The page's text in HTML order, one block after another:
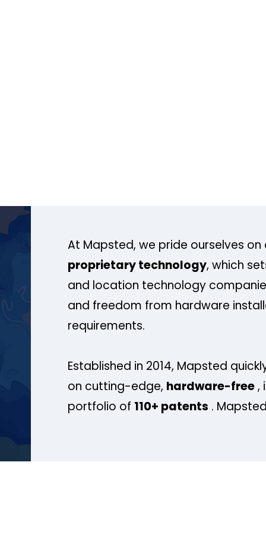
At Mapsted, we pride ourselves on
proprietary technology, which
and location technology
and freedom from hardware
requirements.
Established in 2014, Mapsted
on cutting-edge, hardware-free,
portfolio of 110+ patents .